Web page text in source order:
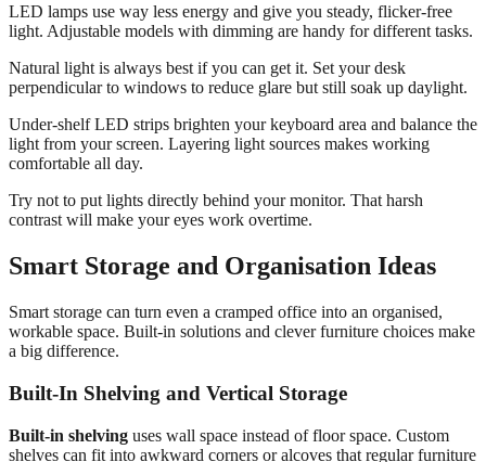
LED lamps use way less energy and give you steady, flicker-free
light. Adjustable models with dimming are handy for different tasks.
Natural light is always best if you can get it. Set your desk
perpendicular to windows to reduce glare but still soak up daylight.
Under-shelf LED strips brighten your keyboard area and balance the
light from your screen. Layering light sources makes working
comfortable all day.
Try not to put lights directly behind your monitor. That harsh
contrast will make your eyes work overtime.
Smart Storage and Organisation Ideas
Smart storage can turn even a cramped office into an organised,
workable space. Built-in solutions and clever furniture choices make
a big difference.
Built-In Shelving and Vertical Storage
Built-in shelving uses wall space instead of floor space. Custom
shelves can fit into awkward corners or alcoves that regular furniture